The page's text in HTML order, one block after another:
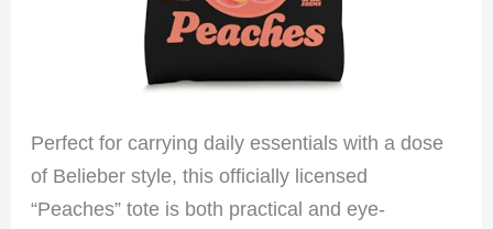
Perfect for carrying daily essentials with a dose
of Belieber style, this officially licensed
“Peaches” tote is both practical and eye-